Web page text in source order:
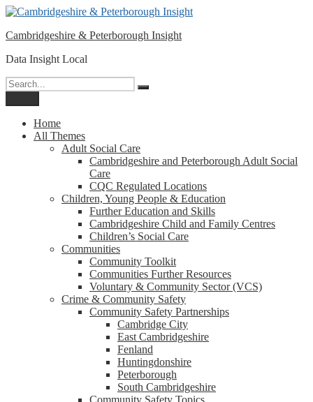
Please
note:
This
website
includes
accessibility
system.
Skip
content
Cambridgeshire & Peterborough Insight
Data Insight Local
Search
for:
Search
Home
All Themes
Adult Social Care
Cambridgeshire and Peterborough Adult Social
Care
CQC Regulated Locations
Children, Young People & Education
Further Education and Skills
Cambridgeshire Child and Family Centres
Children’s Social Care
Communities
Community Toolkit
Communities Further Resources
Voluntary & Community Sector (VCS)
Crime & Community Safety
Community Safety Partnerships
Cambridge City
East Cambridgeshire
Fenland
Huntingdonshire
Peterborough
South Cambridgeshire
Community Safety Topics